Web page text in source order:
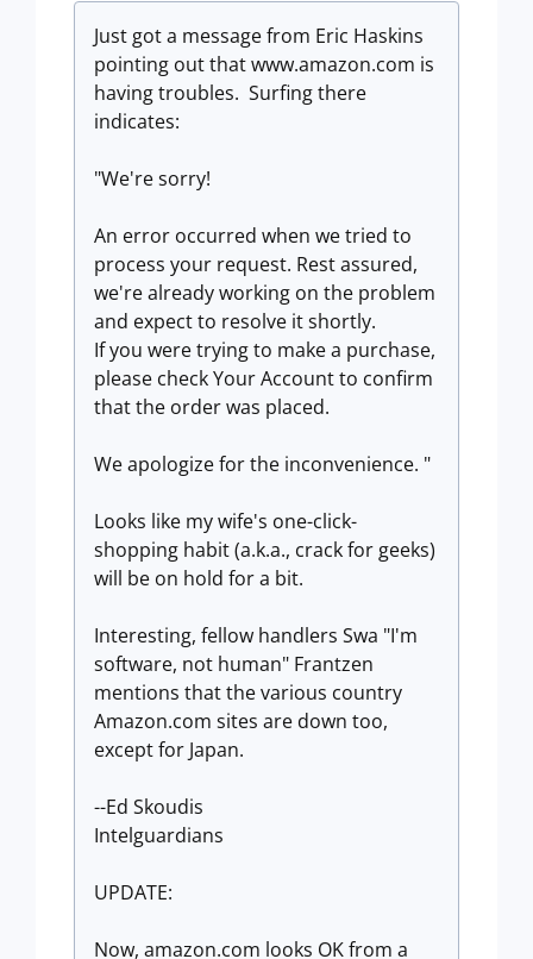
Just got a message from Eric Haskins
pointing out that www.amazon.com is
having troubles. Surfing there
indicates:
"We're sorry!
An error occurred when we tried to
process your request. Rest assured,
we're already working on the problem
and expect to resolve it shortly.
If you were trying to make a purchase,
please check Your Account to confirm
that the order was placed.
We apologize for the inconvenience. "
Looks like my wife's one-click-
shopping habit (a.k.a., crack for geeks)
will be on hold for a bit.
Interesting, fellow handlers Swa "I'm
software, not human" Frantzen
mentions that the various country
Amazon.com sites are down too,
except for Japan.
--Ed Skoudis
Intelguardians
UPDATE:
Now, amazon.com looks OK from a